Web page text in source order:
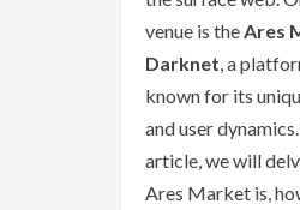
venue is theAres
Darknet, a
known for its
and user
article, we will
Ares Market is,